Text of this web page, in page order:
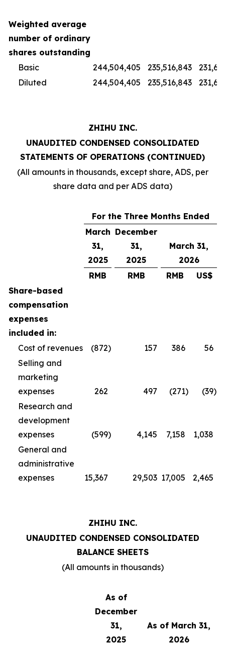
Weighted average
number of ordinary
shares outstanding
Basic
244,504,405 235,516,843
Diluted
244,504,405 235,516,843
ZHIHU INC.
UNAUDITED CONDENSED CONSOLIDATED
STATEMENTS OF OPERATIONS (CONTINUED)
(All amounts in thousands, except share, ADS, per
share data and per ADS data)
For the Three Months Ended
March
31,
2025
December
31,
2025
March 31,
2026
RMB
RMB RMB
US$
Share-based
compensation
expenses
included in:
Cost of revenues
(872) 157 386
56
Selling and
marketing
expenses
262 497 (271) (39)
Research and
development
expenses
(599) 4,145 7,158
1,038
General and
administrative
expenses
15,367 29,503 17,005 2,465
ZHIHU INC.
UNAUDITED CONDENSED CONSOLIDATED
BALANCE SHEETS
(All amounts in thousands)
As of
December
31,
2025
As of March 31,
2026